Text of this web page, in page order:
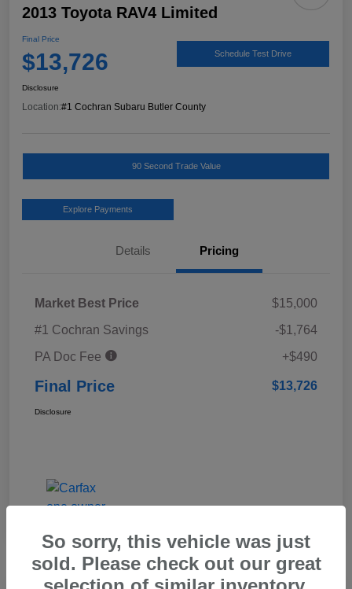
2013 Toyota RAV4 Limited
Final Price
$13,726 Schedule Test Drive
Disclosure
Location:#1 Cochran Subaru Butler County
90 Second Trade Value
Explore Payments
Details Pricing
Market Best Price
$15,000
#1 Cochran Savings
-$1,764
PA Doc Fee
+$490
Final Price $13,726
Disclosure
So sorry, this vehicle was just
sold. Please check out our great